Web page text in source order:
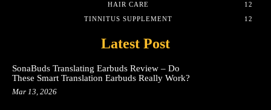
HAIR CARE
12
TINNITUS SUPPLEMENT
12
Latest Post
SonaBuds Translating Earbuds Review – Do
These Smart Translation Earbuds Really Work?
Mar 13, 2026